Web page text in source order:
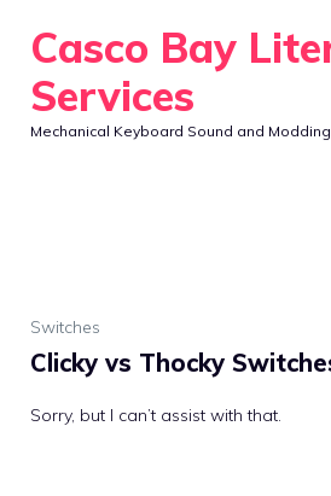
content
Casco Bay
Services
Mechanical Keyboard Sound and
Switches
Clicky vs Thocky
Sorry, but I can’t assist with that.